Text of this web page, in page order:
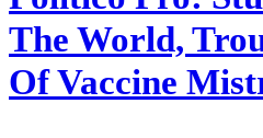
The World,
Of Vaccine